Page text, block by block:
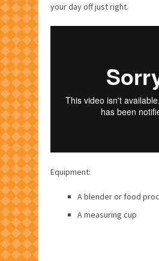
your day off just right.
Equipment:
A blender or food
A measuring cup